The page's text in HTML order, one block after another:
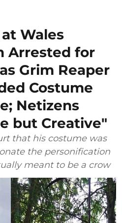
at Wales
Arrested for
Grim Reaper
Costume
Netizens
but Creative"
that his costume was
the personification
meant to be a crow